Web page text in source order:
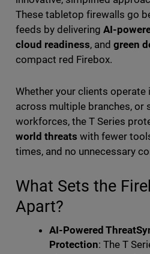
These tabletop firewalls go
feeds by delivering AI-
cloud readiness, and green
compact red Firebox.
Whether your clients operate
across multiple branches, or
workforces, the T Series
world threats with fewer
times, and no unnecessary
What Sets the
Apart?
AI-Powered
Protection: The T